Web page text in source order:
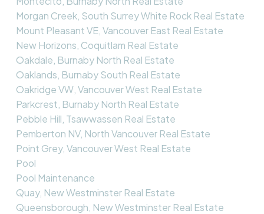
Morgan Creek, South Surrey White Rock Real Estate
Mount Pleasant VE, Vancouver East Real Estate
New Horizons, Coquitlam Real Estate
Oakdale, Burnaby North Real Estate
Oaklands, Burnaby South Real Estate
Oakridge VW, Vancouver West Real Estate
Parkcrest, Burnaby North Real Estate
Pebble Hill, Tsawwassen Real Estate
Pemberton NV, North Vancouver Real Estate
Point Grey, Vancouver West Real Estate
Pool
Pool Maintenance
Quay, New Westminster Real Estate
Queensborough, New Westminster Real Estate